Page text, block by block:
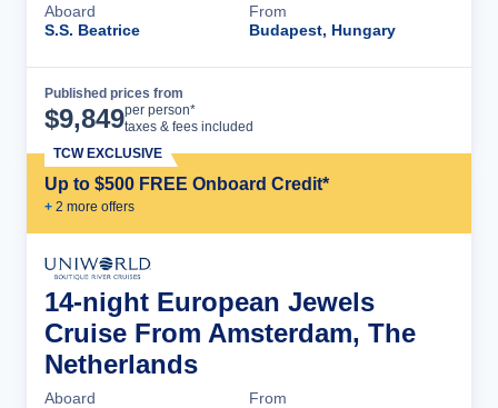
Aboard
S.S. Beatrice
From
Budapest, Hungary
Published prices from
$9,849per person*
taxes & fees included
Up to $500 FREE Onboard Credit*
+ 2 more offers
TCW EXCLUSIVE
14-night European Jewels
Cruise From Amsterdam, The
Netherlands
Aboard
From